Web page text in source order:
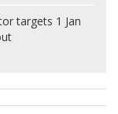
targets 1 Jan